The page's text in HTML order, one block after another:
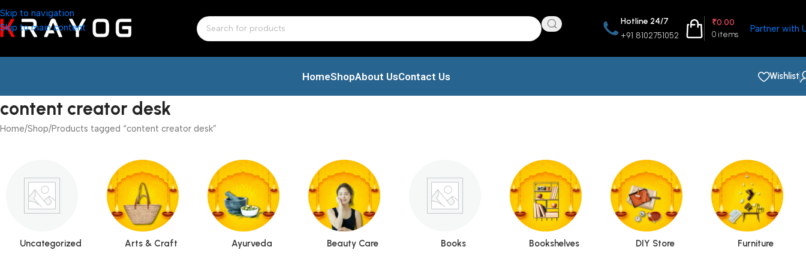
Skip to navigation
Skip to main content
Hotline 24/7
+91 8102751052 0 items
₹0.00
Partner with
HomeShopAbout UsContact Us Wishlist
content creator desk
Home Shop Products tagged “content creator desk”
Uncategorized Arts & Craft Ayurveda Beauty Care Books Bookshelves DIY Store Furniture